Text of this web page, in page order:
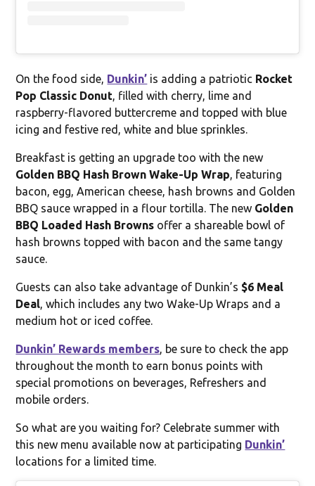
On the food side, Dunkin’ is adding a patriotic Rocket
Pop Classic Donut, filled with cherry, lime and
raspberry-flavored buttercreme and topped with blue
icing and festive red, white and blue sprinkles.
Breakfast is getting an upgrade too with the new
Golden BBQ Hash Brown Wake-Up Wrap, featuring
bacon, egg, American cheese, hash browns and Golden
BBQ sauce wrapped in a flour tortilla. The new Golden
BBQ Loaded Hash Browns offer a shareable bowl of
hash browns topped with bacon and the same tangy
sauce.
Guests can also take advantage of Dunkin’s $6 Meal
Deal, which includes any two Wake-Up Wraps and a
medium hot or iced coffee.
Dunkin’ Rewards members, be sure to check the app
throughout the month to earn bonus points with
special promotions on beverages, Refreshers and
mobile orders.
So what are you waiting for? Celebrate summer with
this new menu available now at participating Dunkin’
locations for a limited time.